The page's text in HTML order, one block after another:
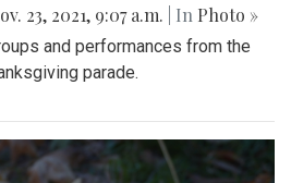
23, 2021, 9:07 a.m. | In Photo »
and performances from the
parade.